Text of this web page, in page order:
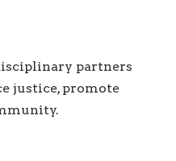
partners
justice, promote